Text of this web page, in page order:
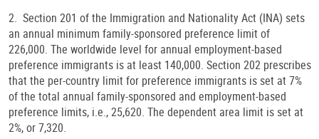
2. Section 201 of the Immigration and Nationality Act (INA) sets
an annual minimum family-sponsored preference limit of
226,000. The worldwide level for annual employment-based
preference immigrants is at least 140,000. Section 202 prescribes
that the per-country limit for preference immigrants is set at 7%
of the total annual family-sponsored and employment-based
preference limits, i.e., 25,620. The dependent area limit is set at
2%, or 7,320.